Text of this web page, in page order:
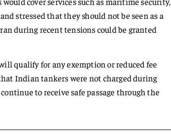
stressed that they should not be seen as a
during recent tensions could be granted
qualify for any exemption or reduced fee
Indian tankers were not charged during
to receive safe passage through the